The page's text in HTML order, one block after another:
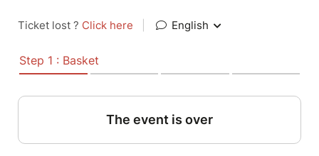
Ticket lost ? Click here English
Step 1 : Basket
The event is over